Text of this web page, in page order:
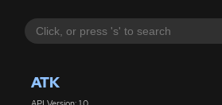
ATK